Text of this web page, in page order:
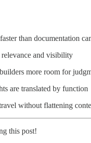
than documentation
and visibility
more room for
are translated by function
without flattening
this post!